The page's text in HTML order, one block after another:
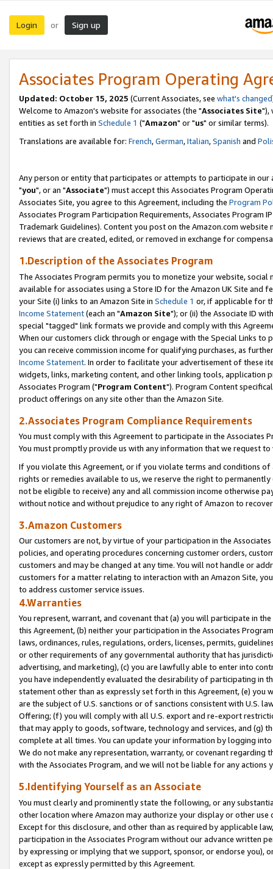
Login or Sign up
Associates Program Operating
Updated: October 15, 2025 (Current Associates, see what's changed
Welcome to Amazon's website for associates (the "Associates Site"),
entities as set forth in Schedule 1 ("Amazon" or "us" or similar terms).
Translations are available for: French,German,Italian,Spanish and
Any person or entity that participates or attempts to participate in our
"you", or an "Associate") must accept this Associates Program
Associates Site, you agree to this Agreement, including the Program
Associates Program Participation Requirements, Associates Program
Trademark Guidelines). Content you post on the Amazon.com
reviews that are created, edited, or removed in exchange for
1.Description of the Associates Program
The Associates Program permits you to monetize your website,
available for associates using a Store ID for the Amazon UK Site and
your Site (i) links to an Amazon Site in Schedule 1 or, if applicable for
Income Statement(each an "Amazon Site"); or (ii) the Associate ID
special "tagged" link formats we provide and comply with this
When our customers click through or engage with the Special Links
you can receive commission income for qualifying purchases, as
Income Statement. In order to facilitate your advertisement of these
widgets, links, marketing content, and other linking tools, application
Associates Program ("Program Content"). Program Content
product offerings on any site other than the Amazon Site.
2.Associates Program Compliance Requirements
You must comply with this Agreement to participate in the Associates
You must promptly provide us with any information that we request
If you violate this Agreement, or if you violate terms and conditions
rights or remedies available to us, we reserve the right to
not be eligible to receive) any and all commission income otherwise
without notice and without prejudice to any right of Amazon to
3.Amazon Customers
Our customers are not, by virtue of your participation in the
policies, and operating procedures concerning customer orders,
customers and may be changed at any time. You will not handle or
customers for a matter relating to interaction with an Amazon Site,
to address customer service issues.
4.Warranties
You represent, warrant, and covenant that (a) you will participate in
this Agreement, (b) neither your participation in the Associates
laws, ordinances, rules, regulations, orders, licenses, permits,
or other requirements of any governmental authority that has
advertising, and marketing), (c) you are lawfully able to enter into
you have independently evaluated the desirability of participating in
statement other than as expressly set forth in this Agreement, (e)
are the subject of U.S. sanctions or of sanctions consistent with U.S.
Offering; (f) you will comply with all U.S. export and re-export
that may apply to goods, software, technology and services, and (g)
complete at all times. You can update your information by logging
We do not make any representation, warranty, or covenant regarding
with the Associates Program, and we will not be liable for any actions
5.Identifying Yourself as an Associate
You must clearly and prominently state the following, or any
other location where Amazon may authorize your display or other
Except for this disclosure, and other than as required by applicable
participation in the Associates Program without our advance written
by expressing or implying that we support, sponsor, or endorse you),
except as expressly permitted by this Agreement.